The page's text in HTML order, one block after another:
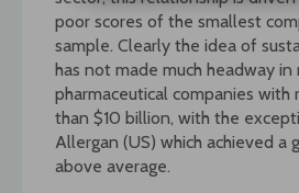
poor scores of the smallest
sample. Clearly the idea of
has not made much headway in
pharmaceutical companies with
than $10 billion, with the
Allergan (US) which achieved a
above average.